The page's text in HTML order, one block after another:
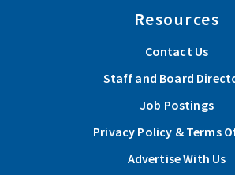
Resources
Contact Us
Staff and Board
Job Postings
Privacy Policy & Terms
Advertise With Us